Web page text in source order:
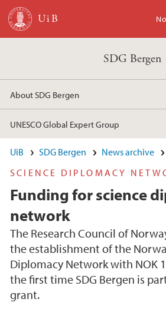
Skip to main content
SDG Bergen
About SDG Bergen
UNESCO Global Expert Group
UiB SDG Bergen
News archive
SCIENCE DIPLOMACY
Funding for science
network
The Research Council of
the establishment of the
Diplomacy Network with NOK
the first time SDG Bergen is
grant.